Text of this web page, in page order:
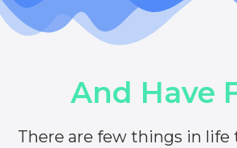
And Have
There are few things in life